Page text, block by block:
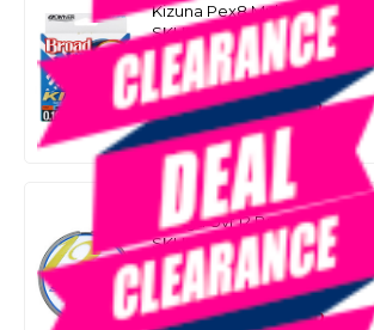
Kizuna Pex8 Multicolour Braid
SKU: 8078687
SMART VIP CARD
$99.99 $69.00NZD
Or 4 payments from $17.25
DAIWA
Saltiga Uvf 12 Braid
SKU: 8076567
SMART VIP CARD
$94.99 $69.00NZD